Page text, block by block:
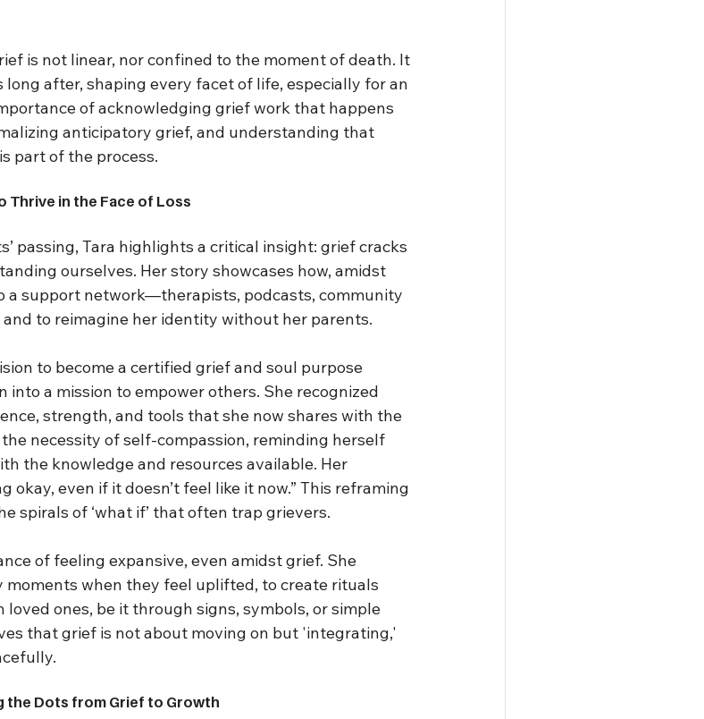
is not linear, nor confined to the moment of death. It
after, shaping every facet of life, especially for an
of acknowledging grief work that happens
anticipatory grief, and understanding that
part of the process.
Thrive in the Face of Loss
passing, Tara highlights a critical insight: grief cracks
ourselves. Her story showcases how, amidst
a support network—therapists, podcasts, community
to reimagine her identity without her parents.
to become a certified grief and soul purpose
a mission to empower others. She recognized
strength, and tools that she now shares with the
the necessity of self-compassion, reminding herself
the knowledge and resources available. Her
okay, even if it doesn’t feel like it now.” This reframing
spirals of ‘what if’ that often trap grievers.
of feeling expansive, even amidst grief. She
when they feel uplifted, to create rituals
ones, be it through signs, symbols, or simple
that grief is not about moving on but 'integrating,'
the Dots from Grief to Growth